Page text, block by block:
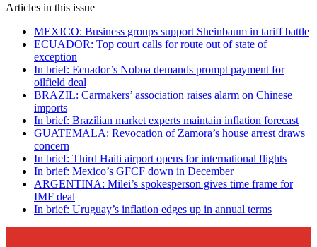
Articles in this issue
MEXICO: Business groups support Sheinbaum in tariff battle
ECUADOR: Top court calls for route out of state of
exception
In brief: Ecuador’s Noboa demands prompt payment for
oilfield deal
BRAZIL: Carmakers’ association raises alarm on Chinese
imports
In brief: Brazilian market experts maintain inflation forecast
GUATEMALA: Revocation of Zamora’s house arrest draws
concern
In brief: Third Haiti airport opens for international flights
In brief: Mexico’s GFCF down in December
ARGENTINA: Milei’s spokesperson gives time frame for
IMF deal
In brief: Uruguay’s inflation edges up in annual terms